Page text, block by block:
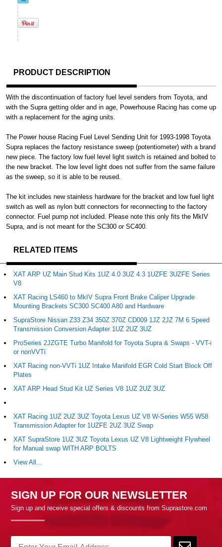
PRODUCT DESCRIPTION
With the discontinuation of factory fuel level senders from Toyota, and
with the Supra getting older and in age, Powerhouse Racing has come up
with a replacement for the aging units.
The Power house Racing Fuel Level Sending Unit for 1993-1998 Toyota
Supra replaces the factory resistance sweep (potentiometer) with a brand
new piece. The factory low fuel level light switch is retained and bolted to
the new bracket. The low level light does not suffer from the same failure
as the sweep, so it is able to be reused.
The kit includes new stainless hardware for the bracket and low fuel light
switch as well as nylon butt connectors for reconnecting to the factory
connector. Fuel pump not included. Please note this only fits the MkIV
Supra, and is not meant for the SC300 or SC400.
RELATED ITEMS
XAT ARP UZ Main Stud Kits 1UZ 4.0 3UZ 4.3 1UZFE 3UZFE Series
V8
XAT Racing LS460 to MkIV Supra Front Brake Caliper Upgrade
Mounting Brackets SC300 SC400 A80 and Hardware
SupraStore Nissan Z33 Z34 350Z 370Z CD009 1JZ 2JZ 7M 6 Speed
Transmission Conversion Adapter 1UZ 2UZ 3UZ
ProSeries 2JZGTE Turbo Manifold for Toyota Supra & Swaps - VVT-i
or nonVVTi
XAT Racing non-VVTi 1UZ Intake Manifold EGR Cold Start Block Off
Plates
XAT ARP Head Stud Kit UZ Series V8 1UZ 2UZ 3UZ
XAT Racing 1UZ 2UZ 3UZ Toyota Lexus UZ V8 W-Series W55 W58
Transmission Adapter for 1UZFE 2UZ 3UZ Swap
XAT SupraStore 1UZ 3UZ Toyota Lexus UZ V8 Lightweight Flywheel
for Manual swap WITH ARP BOLTS
View All...
SIGN UP FOR OUR NEWSLETTER
Sign up and receive special offers & discounts from Suprastore.com